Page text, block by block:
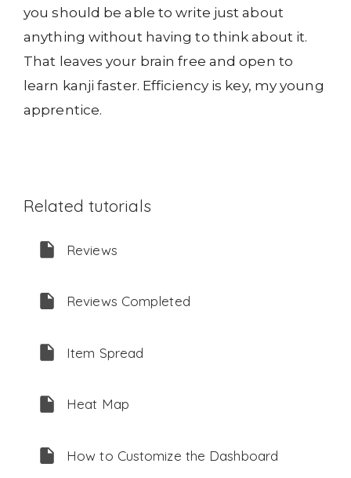
you should be able to write just about
anything without having to think about it.
That leaves your brain free and open to
learn kanji faster. Efficiency is key, my young
apprentice.
Related tutorials
Reviews
Reviews Completed
Item Spread
Heat Map
How to Customize the Dashboard